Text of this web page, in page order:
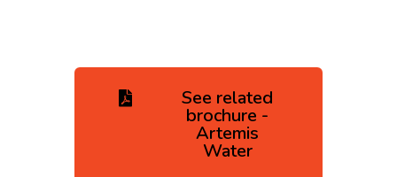
See related
brochure -
Artemis
Water